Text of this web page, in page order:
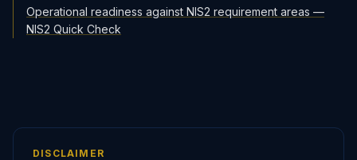
Operational readiness against NIS2 requirement areas —
NIS2 Quick Check
DISCLAIMER